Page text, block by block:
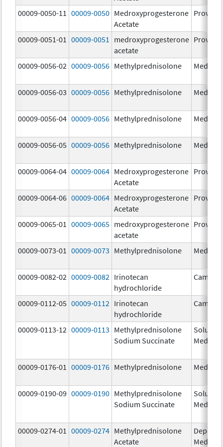
00009-0050-11 00009-0050 Medroxyprogesterone
Acetate
Provera
00009-0051-01 00009-0051
medroxyprogesterone
acetate
Provera
00009-0056-02 00009-0056 Methylprednisolone Medrol
00009-0056-03 00009-0056 Methylprednisolone Medrol
00009-0056-04 00009-0056 Methylprednisolone Medrol
00009-0056-05 00009-0056 Methylprednisolone Medrol
00009-0064-04 00009-0064 Medroxyprogesterone
Acetate
Provera
00009-0064-06 00009-0064 Medroxyprogesterone
Acetate
Provera
00009-0065-01 00009-0065 medroxyprogesterone
acetate
Provera
00009-0073-01 00009-0073 Methylprednisolone Medrol
00009-0082-02 00009-0082 Irinotecan
hydrochloride
00009-0112-05 00009-0112 Irinotecan
hydrochloride
00009-0113-12 00009-0113 Methylprednisolone
Sodium Succinate
Solu-
Medrol
00009-0176-01 00009-0176 Methylprednisolone Medrol
00009-0190-09 00009-0190 Methylprednisolone
Sodium Succinate
Solu-
Medrol
00009-0274-01 00009-0274 Methylprednisolone
Acetate
Depo-
Medrol